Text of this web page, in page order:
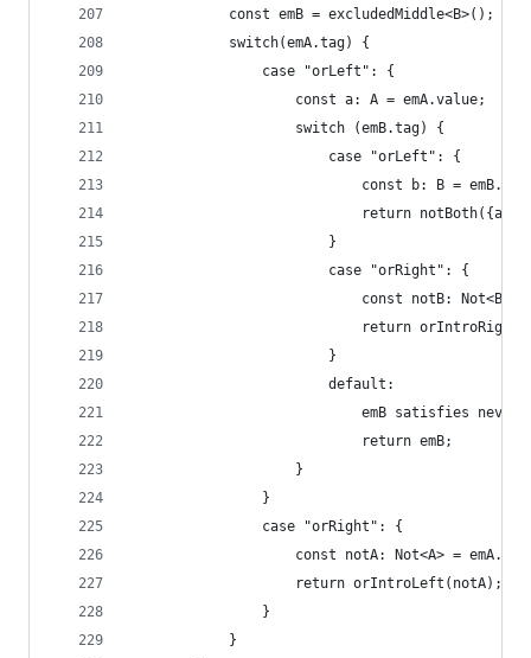
            const emB = excludedMiddle<B>();
            switch(emA.tag) {
                case "orLeft": {
                    const a: A = emA.value;
                    switch (emB.tag) {
                        case "orLeft": {
const b: B =
return
                        }
                        case "orRight": {
const notB: Not<B>
return
                        }
                        default:
                            emB satisfies never;
                            return emB;
                    }
                }
                case "orRight": {
const notA: Not<A> =
                    return orIntroLeft(notA);
                }
            }